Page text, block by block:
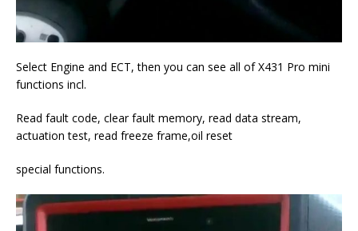
Select Engine and ECT, then you can see all of X431 Pro mini
functions incl.
Read fault code, clear fault memory, read data stream,
actuation test, read freeze frame,oil reset
special functions.